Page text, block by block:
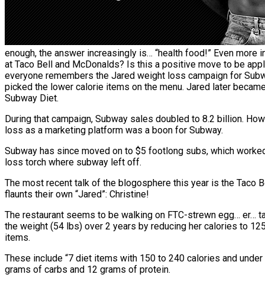
enough, the answer increasingly is… “health food!” Even
at Taco Bell and McDonalds? Is this a positive move to be
everyone remembers the Jared weight loss campaign for
picked the lower calorie items on the menu. Jared later
Subway Diet.
During that campaign, Subway sales doubled to 8.2 billion.
loss as a marketing platform was a boon for Subway.
Subway has since moved on to $5 footlong subs, which
loss torch where subway left off.
The most recent talk of the blogosphere this year is the Taco
flaunts their own “Jared”: Christine!
The restaurant seems to be walking on FTC-strewn egg… er…
the weight (54 lbs) over 2 years by reducing her calories to
items.
These include “7 diet items with 150 to 240 calories and
grams of carbs and 12 grams of protein.